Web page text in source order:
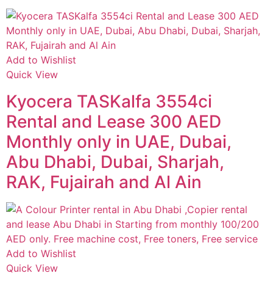
Add to Wishlist
Quick View
Kyocera TASKalfa 3554ci
Rental and Lease 300 AED
Monthly only in UAE, Dubai,
Abu Dhabi, Dubai, Sharjah,
RAK, Fujairah and Al Ain
Add to Wishlist
Quick View